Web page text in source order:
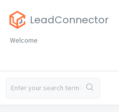
LeadConnector
Welcome